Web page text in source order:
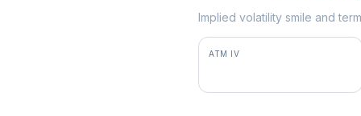
Implied volatility smile and
ATM IV